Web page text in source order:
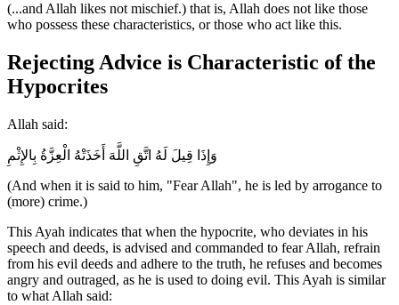
(...and Allah likes not mischief.) that is, Allah does not like those
who possess these characteristics, or those who act like this.
Rejecting Advice is Characteristic of the
Hypocrites
Allah said:
وَإِذَا قِيلَ لَهُ اتَّقِ اللَّهَ أَخَذَتْهُ الْعِزَّةُ بِالإِثْمِ
(And when it is said to him, "Fear Allah", he is led by arrogance to
(more) crime.)
This Ayah indicates that when the hypocrite, who deviates in his
speech and deeds, is advised and commanded to fear Allah, refrain
from his evil deeds and adhere to the truth, he refuses and becomes
angry and outraged, as he is used to doing evil. This Ayah is similar
to what Allah said: